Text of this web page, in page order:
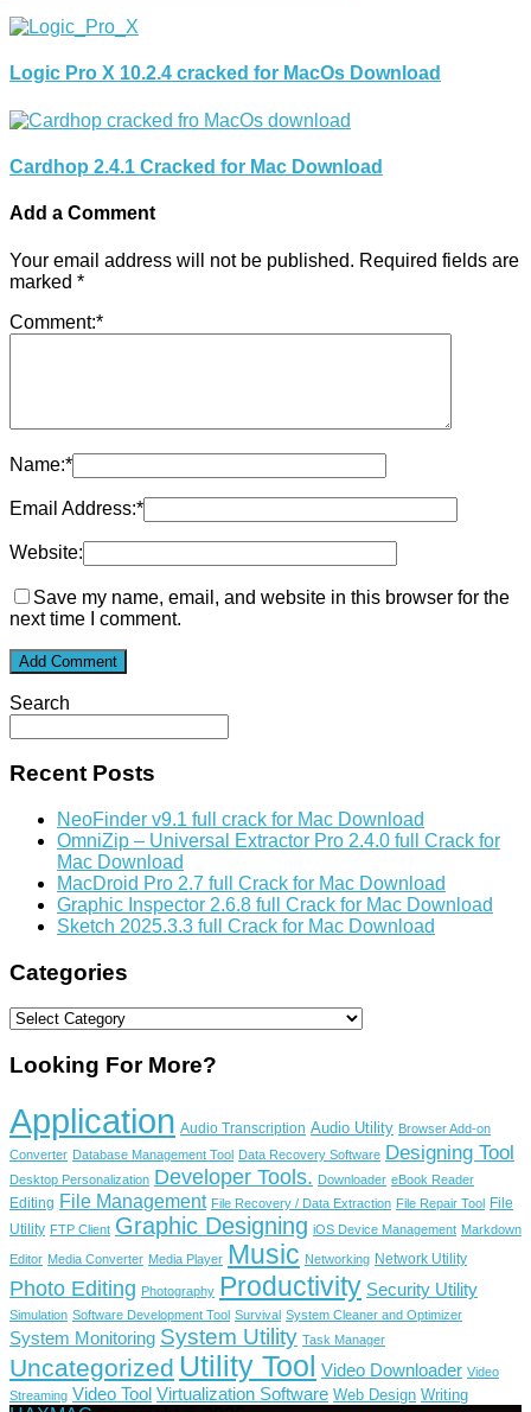
Logic Pro X 10.2.4 cracked for MacOs Download
Cardhop 2.4.1 Cracked for Mac Download
Add a Comment
Your email address will not be published. Required fields are
marked *
Comment:*
Name:*
Email Address:*
Website:
Save my name, email, and website in this browser for the
next time I comment.
Search
Recent Posts
NeoFinder v9.1 full crack for Mac Download
OmniZip – Universal Extractor Pro 2.4.0 full Crack for
Mac Download
MacDroid Pro 2.7 full Crack for Mac Download
Graphic Inspector 2.6.8 full Crack for Mac Download
Sketch 2025.3.3 full Crack for Mac Download
Categories
Categories
Looking For More?
Application Audio Transcription Audio Utility Browser Add-on
Converter Database Management Tool Data Recovery Software Designing Tool
Desktop Personalization Developer Tools. Downloader eBook Reader
Editing File Management File Recovery / Data Extraction File Repair Tool File
Utility FTP Client Graphic Designing iOS Device Management Markdown
Editor Media Converter Media Player Music Networking Network Utility
Photo Editing Photography Productivity Security Utility
Simulation Software Development Tool Survival System Cleaner and Optimizer
System Monitoring System Utility Task Manager
Uncategorized Utility Tool Video Downloader Video
Streaming Video Tool Virtualization Software Web Design Writing